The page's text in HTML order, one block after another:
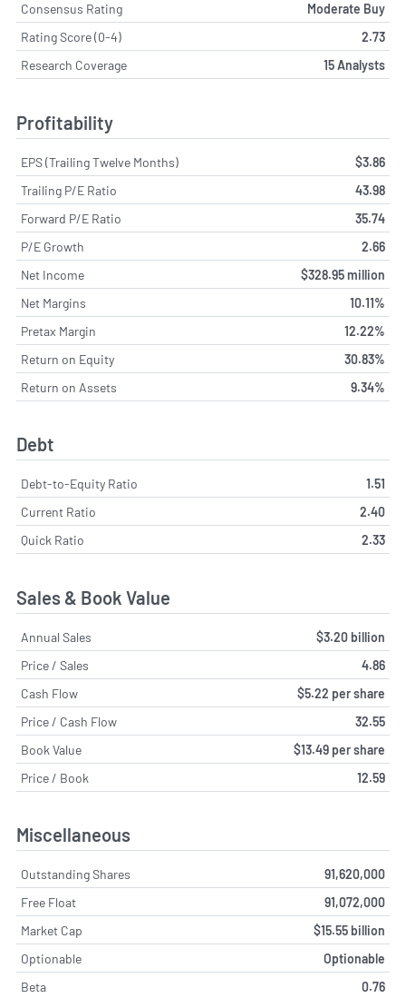
Consensus Rating
Moderate Buy
Rating Score (0-4)
2.73
Research Coverage
15 Analysts
Profitability
EPS (Trailing Twelve Months)
$3.86
Trailing P/E Ratio
43.98
Forward P/E Ratio
35.74
P/E Growth
2.66
Net Income
$328.95 million
Net Margins
10.11%
Pretax Margin
12.22%
Return on Equity
30.83%
Return on Assets
9.34%
Debt
Debt-to-Equity Ratio
1.51
Current Ratio
2.40
Quick Ratio
2.33
Sales & Book Value
Annual Sales
$3.20 billion
Price / Sales
4.86
Cash Flow
$5.22 per share
Price / Cash Flow
32.55
Book Value
$13.49 per share
Price / Book
12.59
Miscellaneous
Outstanding Shares
91,620,000
Free Float
91,072,000
Market Cap
$15.55 billion
Optionable
Optionable
Beta
0.76